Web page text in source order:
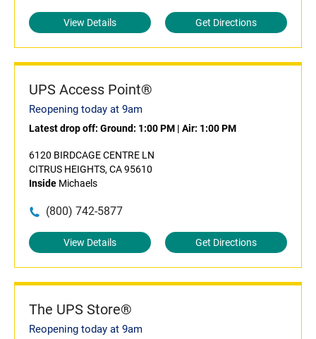
View Details Get Directions
UPS Access Point®
Reopening today at 9am
Latest drop off: Ground: 1:00 PM | Air: 1:00 PM
6120 BIRDCAGE CENTRE LN
CITRUS HEIGHTS, CA 95610
Inside Michaels
(800) 742-5877
View Details Get Directions
The UPS Store®
Reopening today at 9am